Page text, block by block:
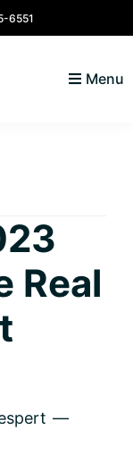
6551
Menu
Real